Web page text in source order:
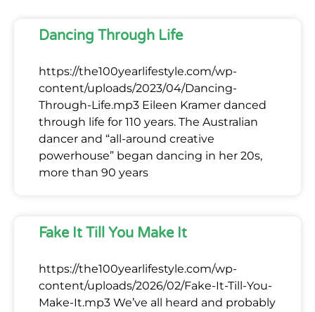
Dancing Through Life
https://the100yearlifestyle.com/wp-
content/uploads/2023/04/Dancing-
Through-Life.mp3 Eileen Kramer danced
through life for 110 years. The Australian
dancer and “all-around creative
powerhouse” began dancing in her 20s,
more than 90 years
Fake It Till You Make It
https://the100yearlifestyle.com/wp-
content/uploads/2026/02/Fake-It-Till-You-
Make-It.mp3 We’ve all heard and probably